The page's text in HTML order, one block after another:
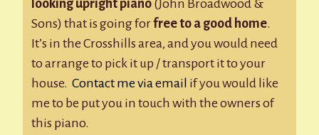
looking upright piano (John Broadwood &
Sons) that is going forfree to a good home.
It’s in the Crosshills area, and you would need
to arrange to pick it up / transport it to your
house. Contact me via email if you would like
me to be put you in touch with the owners of
this piano.